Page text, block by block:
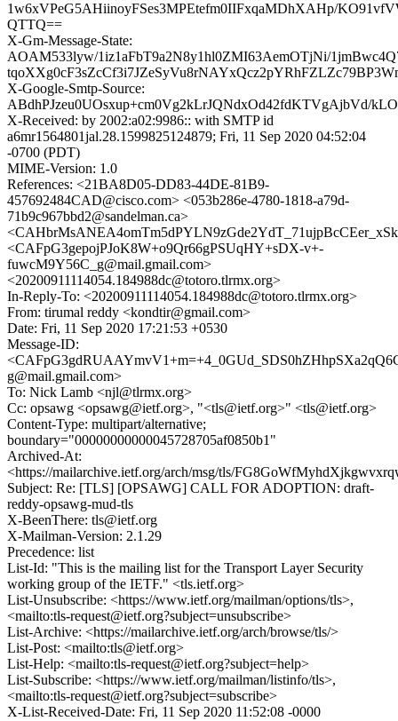
1w6xVPeG5AHiinoyFSes3MPEtefm0IIFxqaMDhXAHp/
QTTQ==
X-Gm-Message-State:
AOAM533lyw/1iz1aFbT9a2N8y1hl0ZMI63AemOTjNi/
X-Google-Smtp-Source:
ABdhPJzeu0UOsxup+cm0Vg2kLrJQNdxOd42fdKTVgAjbVd/
X-Received: by 2002:a02:9986:: with SMTP id
a6mr1564801jal.28.1599825124879; Fri, 11 Sep 2020 04:52:04
-0700 (PDT)
MIME-Version: 1.0
References: <21BA8D05-DD83-44DE-81B9-
457692484CAD@cisco.com> <053b286e-4780-1818-a79d-
71b9c967bbd2@sandelman.ca>
<CAFpG3gepojPJoK8W+o9Qr66gPSUqHY+sDX-v+-
fuwcM9Y56C_g@mail.gmail.com>
<20200911114054.184988dc@totoro.tlrmx.org>
In-Reply-To: <20200911114054.184988dc@totoro.tlrmx.org>
From: tirumal reddy <kondtir@gmail.com>
Date: Fri, 11 Sep 2020 17:21:53 +0530
Message-ID:
g@mail.gmail.com>
To: Nick Lamb <njl@tlrmx.org>
Cc: opsawg <opsawg@ietf.org>, "<tls@ietf.org>" <tls@ietf.org>
Content-Type: multipart/alternative;
boundary="00000000000045728705af0850b1"
Archived-At:
<https://mailarchive.ietf.org/arch/msg/tls/
Subject: Re: [TLS] [OPSAWG] CALL FOR ADOPTION: draft-
reddy-opsawg-mud-tls
X-BeenThere: tls@ietf.org
X-Mailman-Version: 2.1.29
Precedence: list
List-Id: "This is the mailing list for the Transport Layer Security
working group of the IETF." <tls.ietf.org>
List-Unsubscribe: <https://www.ietf.org/mailman/options/tls>,
<mailto:tls-request@ietf.org?subject=unsubscribe>
List-Archive: <https://mailarchive.ietf.org/arch/browse/tls/>
List-Post: <mailto:tls@ietf.org>
List-Help: <mailto:tls-request@ietf.org?subject=help>
List-Subscribe: <https://www.ietf.org/mailman/listinfo/tls>,
<mailto:tls-request@ietf.org?subject=subscribe>
X-List-Received-Date: Fri, 11 Sep 2020 11:52:08 -0000